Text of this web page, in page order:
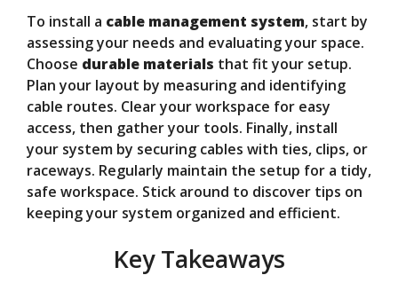
V
i
d
e
o
To install a cable management system, start by
assessing your needs and evaluating your space.
Choose durable materials that fit your setup.
Plan your layout by measuring and identifying
cable routes. Clear your workspace for easy
access, then gather your tools. Finally, install
your system by securing cables with ties, clips, or
raceways. Regularly maintain the setup for a tidy,
safe workspace. Stick around to discover tips on
keeping your system organized and efficient.
Key Takeaways